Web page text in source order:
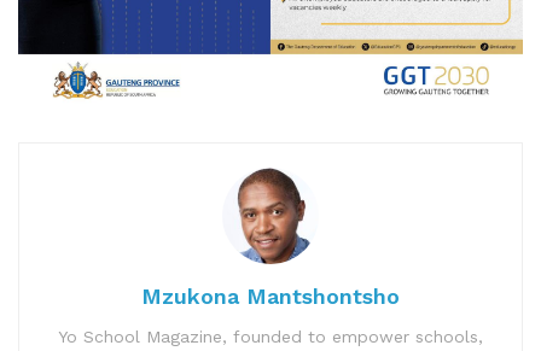
Mzukona Mantshontsho
Yo School Magazine, founded to empower schools,